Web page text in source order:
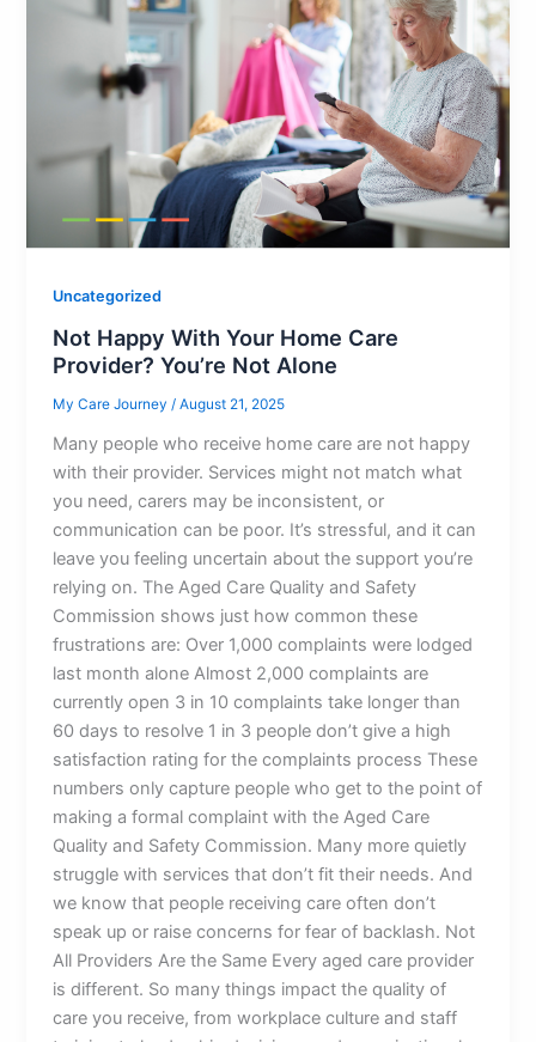
Uncategorized
Not Happy With Your Home Care
Provider? You’re Not Alone
My Care Journey/August 21, 2025
Many people who receive home care are not happy
with their provider. Services might not match what
you need, carers may be inconsistent, or
communication can be poor. It’s stressful, and it can
leave you feeling uncertain about the support you’re
relying on. The Aged Care Quality and Safety
Commission shows just how common these
frustrations are: Over 1,000 complaints were lodged
last month alone Almost 2,000 complaints are
currently open 3 in 10 complaints take longer than
60 days to resolve 1 in 3 people don’t give a high
satisfaction rating for the complaints process These
numbers only capture people who get to the point of
making a formal complaint with the Aged Care
Quality and Safety Commission. Many more quietly
struggle with services that don’t fit their needs. And
we know that people receiving care often don’t
speak up or raise concerns for fear of backlash. Not
All Providers Are the Same Every aged care provider
is different. So many things impact the quality of
care you receive, from workplace culture and staff